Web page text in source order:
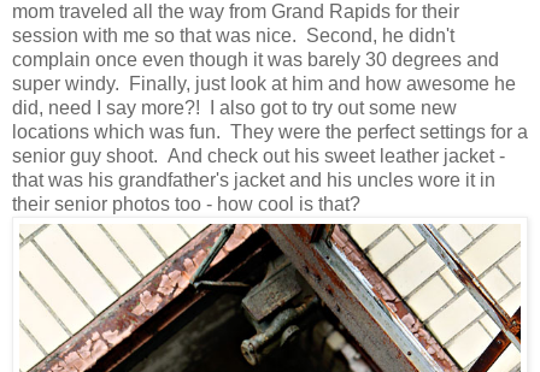
mom traveled all the way from Grand Rapids for their
session with me so that was nice. Second, he didn't
complain once even though it was barely 30 degrees and
super windy. Finally, just look at him and how awesome he
did, need I say more?! I also got to try out some new
locations which was fun. They were the perfect settings for a
senior guy shoot. And check out his sweet leather jacket -
that was his grandfather's jacket and his uncles wore it in
their senior photos too - how cool is that?